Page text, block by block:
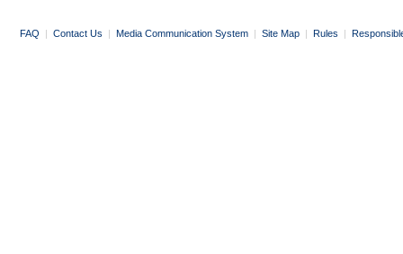
FAQ | Contact Us | Media Communication System | Site Map | Rules |